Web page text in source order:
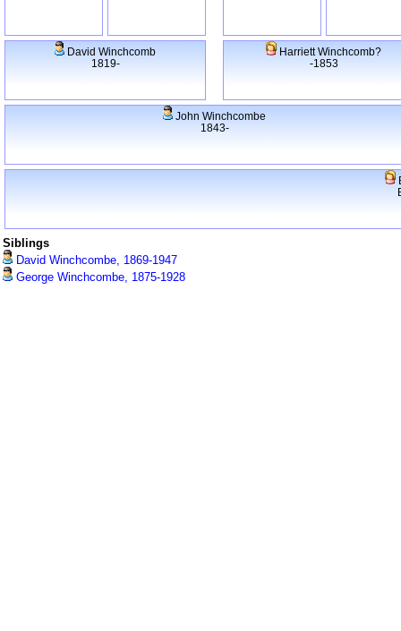
David Winchcomb
1819-
Harriett Winchcomb?
-1853
John Winchcombe
1843-
Siblings
David Winchcombe, 1869-1947
George Winchcombe, 1875-1928